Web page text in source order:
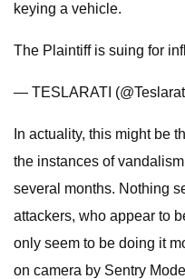
keying a vehicle.
The Plaintiff is suing for
— TESLARATI
In actuality, this might be
the instances of
several months. Nothing
attackers, who appear to
only seem to be doing it
on camera by Sentry